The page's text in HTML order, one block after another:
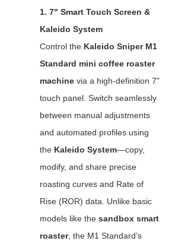
1. 7" Smart Touch Screen &
Kaleido System
Control the ‌ Kaleido Sniper M1
Standard mini coffee roaster
machine‌ via a high-definition 7"
touch panel. Switch seamlessly
between manual adjustments
and automated profiles using
the ‌ Kaleido System‌—copy,
modify, and share precise
roasting curves and Rate of
Rise (ROR) data. Unlike basic
models like the ‌ sandbox smart
roaster‌, the M1 Standard’s